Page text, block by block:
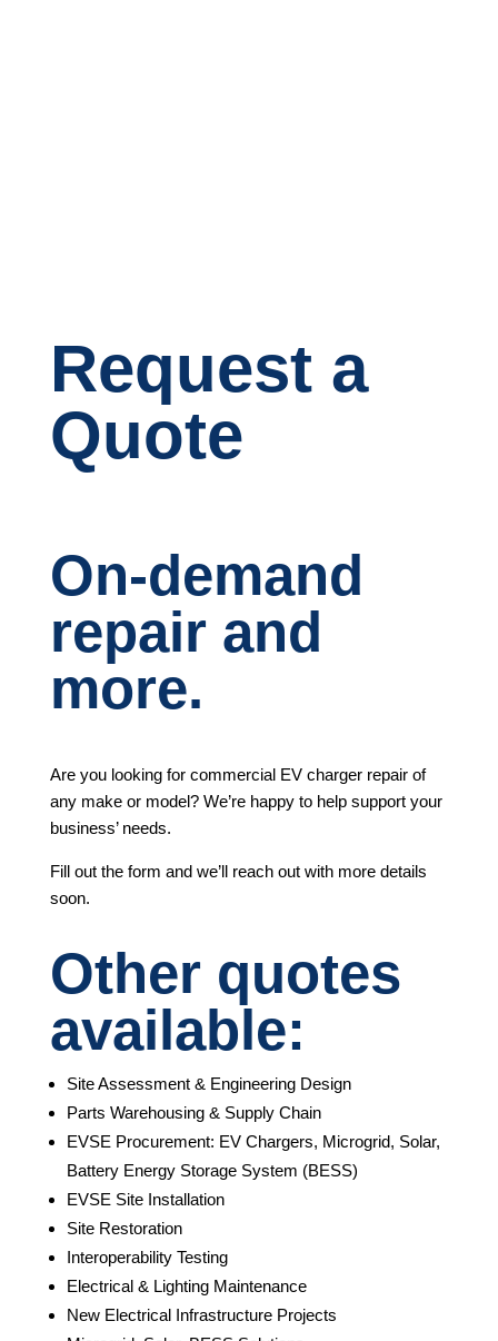
Request a
Quote
On-demand
repair and
more.
Are you looking for commercial EV charger repair of
any make or model? We’re happy to help support your
business’ needs.
Fill out the form and we’ll reach out with more details
soon.
Other quotes
available:
Site Assessment & Engineering Design
Parts Warehousing & Supply Chain
EVSE Procurement: EV Chargers, Microgrid, Solar,
Battery Energy Storage System (BESS)
EVSE Site Installation
Site Restoration
Interoperability Testing
Electrical & Lighting Maintenance
New Electrical Infrastructure Projects